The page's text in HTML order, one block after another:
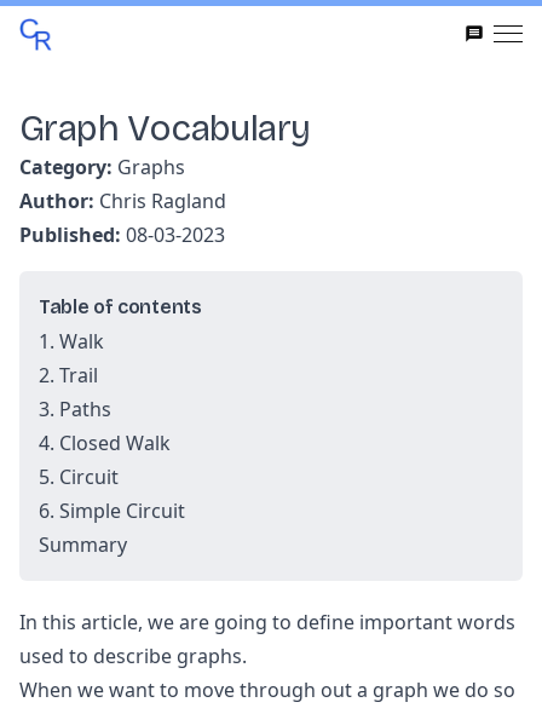
Graph Vocabulary
Category: Graphs
Author: Chris Ragland
Published: 08-03-2023
Table of contents
1. Walk
2. Trail
3. Paths
4. Closed Walk
5. Circuit
6. Simple Circuit
Summary
In this article, we are going to define important words
used to describe graphs.
When we want to move through out a graph we do so